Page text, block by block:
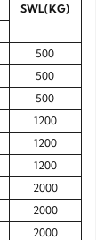
SWL(KG)
500
500
500
1200
1200
1200
2000
2000
2000